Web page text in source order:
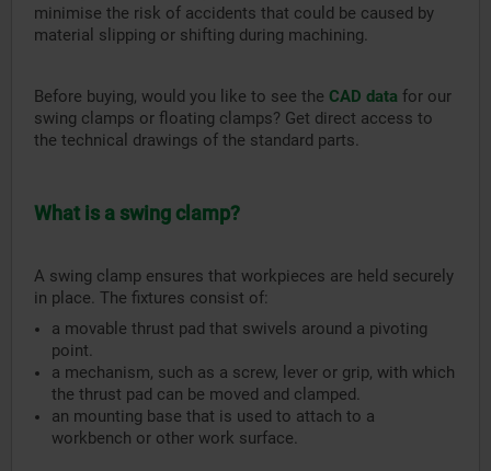
minimise the risk of accidents that could be caused by
material slipping or shifting during machining.
Before buying, would you like to see the CAD data for our
swing clamps or floating clamps? Get direct access to
the technical drawings of the standard parts.
What is a swing clamp?
A swing clamp ensures that workpieces are held securely
in place. The fixtures consist of:
a movable thrust pad that swivels around a pivoting
point.
a mechanism, such as a screw, lever or grip, with which
the thrust pad can be moved and clamped.
an mounting base that is used to attach to a
workbench or other work surface.